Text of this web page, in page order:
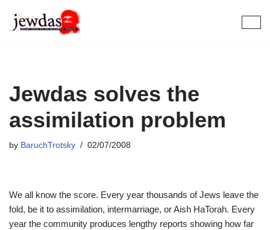
Skip
Jewdas solves the
assimilation problem
by BaruchTrotsky 02/07/2008
We all know the score. Every year thousands of Jews leave the
fold, be it to assimilation, intermarriage, or Aish HaTorah. Every
year the community produces lengthy reports showing how far